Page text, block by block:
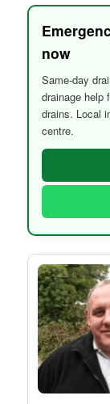
now
Same-day
drainage help
drains. Local
centre.